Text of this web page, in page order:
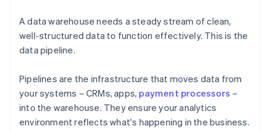
A data warehouse needs a steady stream of clean,
well-structured data to function effectively. This is the
data pipeline.
Pipelines are the infrastructure that moves data from
your systems – CRMs, apps, payment processors –
into the warehouse. They ensure your analytics
environment reflects what's happening in the business.